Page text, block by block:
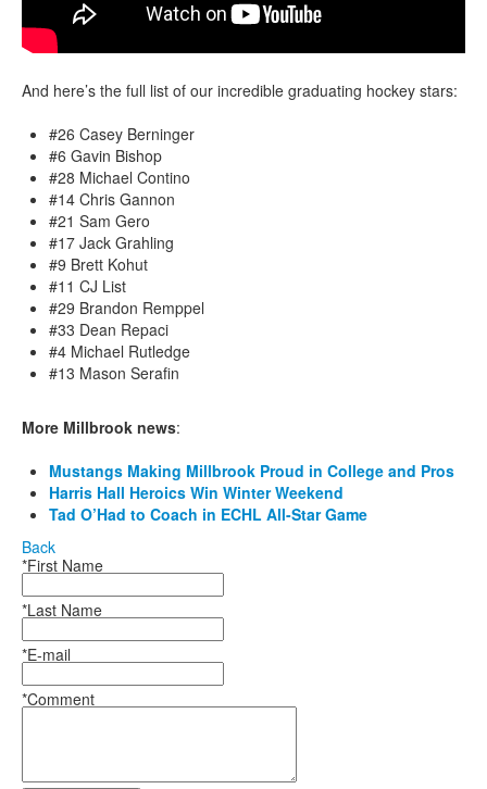
And here’s the full list of our incredible graduating hockey stars:
#26 Casey Berninger
#6 Gavin Bishop
#28 Michael Contino
#14 Chris Gannon
#21 Sam Gero
#17 Jack Grahling
#9 Brett Kohut
#11 CJ List
#29 Brandon Remppel
#33 Dean Repaci
#4 Michael Rutledge
#13 Mason Serafin
More Millbrook news:
Mustangs Making Millbrook Proud in College and Pros
Harris Hall Heroics Win Winter Weekend
Tad O’Had to Coach in ECHL All-Star Game
Back
*First Name
*Last Name
*E-mail
*Comment